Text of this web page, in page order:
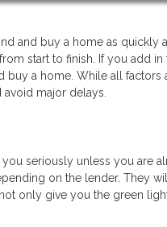
and buy a home as
start to finish. If you add
a home. While all factors
major delays.
seriously unless you are
on the lender. They
only give you the green